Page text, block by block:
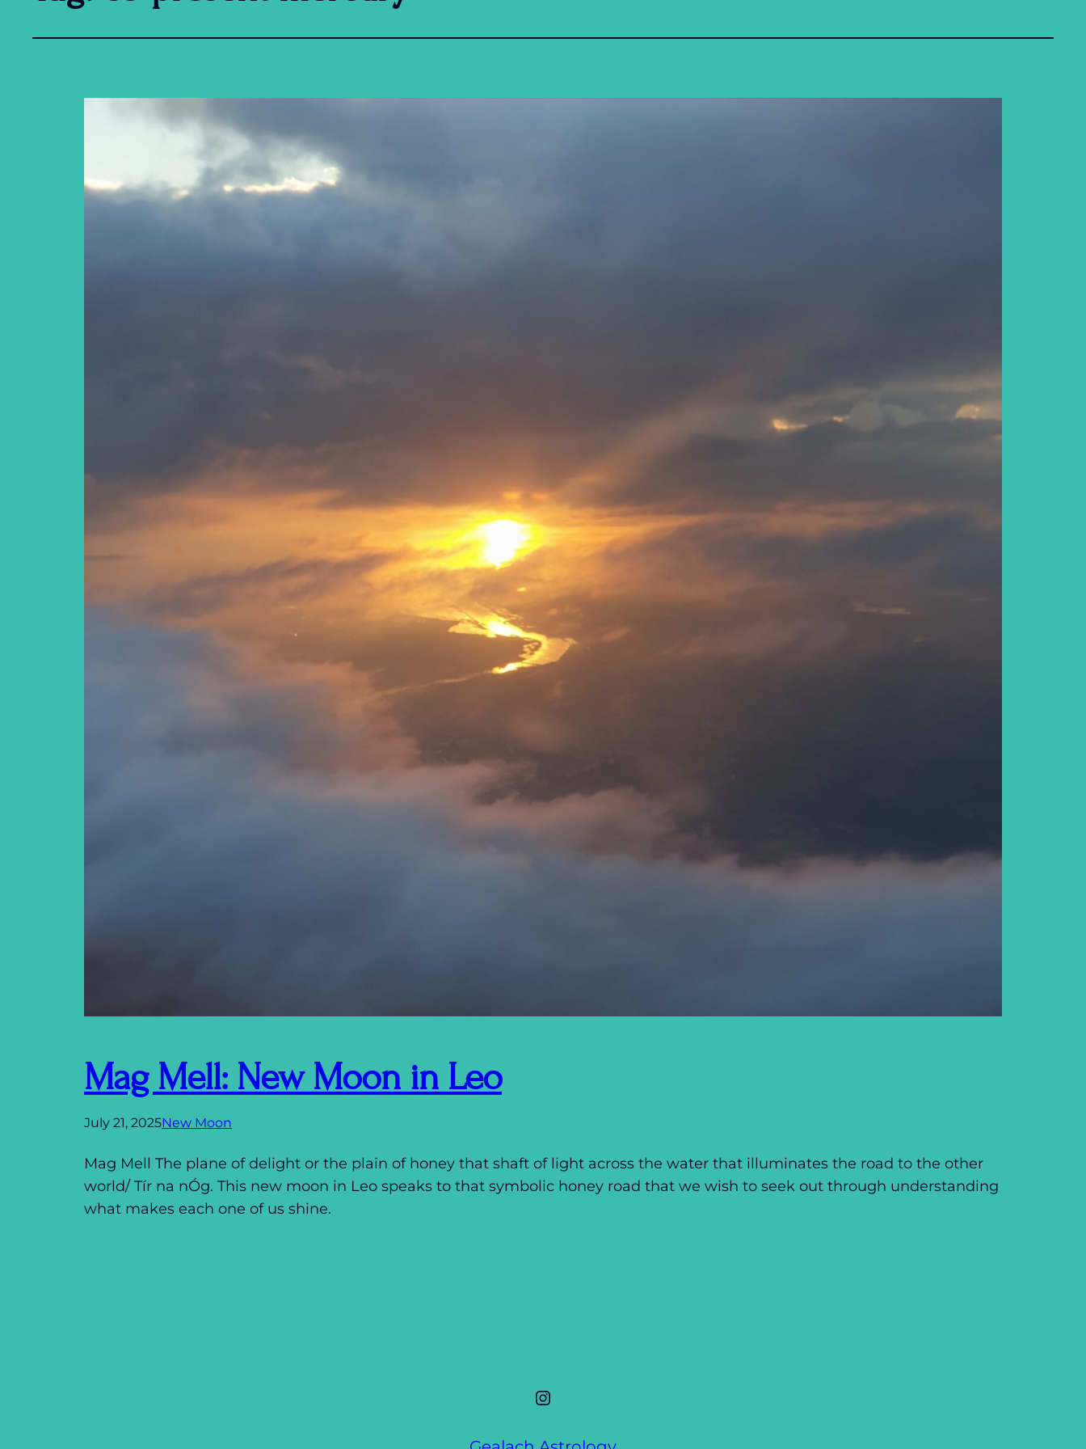
Mag Mell: New Moon in Leo
July 21, 2025New Moon
Mag Mell The plane of delight or the plain of honey that shaft of light across the water that illuminates the road to the other
world/ Tír na nÓg. This new moon in Leo speaks to that symbolic honey road that we wish to seek out through understanding
what makes each one of us shine.
Instagram